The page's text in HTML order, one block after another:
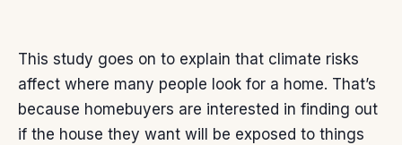
This study goes on to explain that climate risks
affect where many people look for a home. That’s
because homebuyers are interested in finding out
if the house they want will be exposed to things